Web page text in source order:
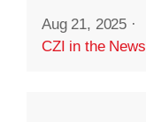
Aug 21, 2025 ·
CZI in the News